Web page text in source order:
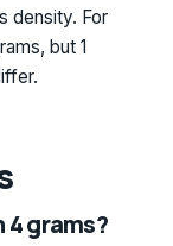
density. For
but 1
4 grams?